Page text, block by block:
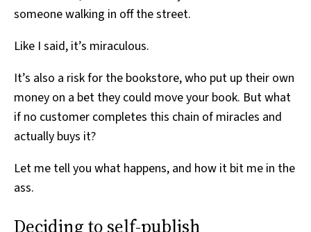
someone walking in off the street.
Like I said, it’s miraculous.
It’s also a risk for the bookstore, who put up their own
money on a bet they could move your book. But what
if no customer completes this chain of miracles and
actually buys it?
Let me tell you what happens, and how it bit me in the
ass.
Deciding to self-publish